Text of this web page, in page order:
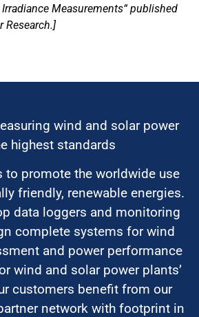
Measurements“ published
Research.]
wind and solar power
highest standards
to promote the worldwide use
friendly, renewable energies.
data loggers and monitoring
complete systems for wind
and power performance
wind and solar power plants’
customers benefit from our
network with footprint in